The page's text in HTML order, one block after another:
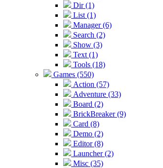
Dir (1)
List (1)
Manager (6)
Search (2)
Show (3)
Text (1)
Tools (18)
Games (550)
Action (57)
Adventure (33)
Board (2)
BrickBreaker (9)
Card (8)
Demo (2)
Editor (8)
Launcher (2)
Misc (35)